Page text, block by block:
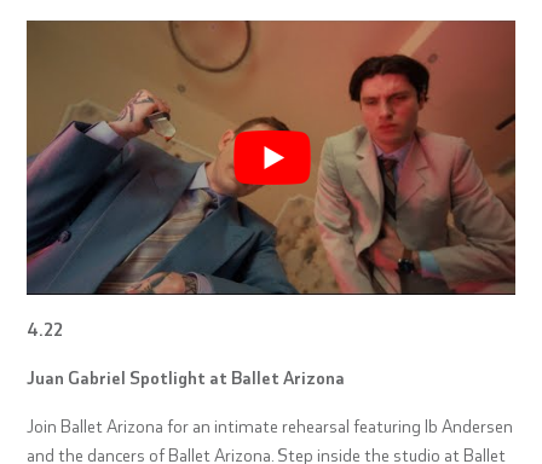
4.22
Juan Gabriel Spotlight at Ballet Arizona
Join Ballet Arizona for an intimate rehearsal featuring Ib Andersen
and the dancers of Ballet Arizona. Step inside the studio at Ballet